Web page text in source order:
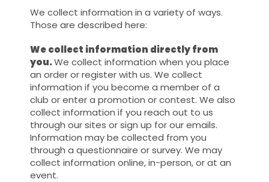
We collect information in a variety of ways.
Those are described here:
We collect information directly from
you.We collect information when you place
an order or register with us. We collect
information if you become a member of a
club or enter a promotion or contest. We also
collect information if you reach out to us
through our sites or sign up for our emails.
Information may be collected from you
through a questionnaire or survey. We may
collect information online, in-person, or at an
event.